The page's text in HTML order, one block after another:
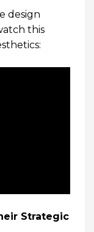
design
this
Strategic